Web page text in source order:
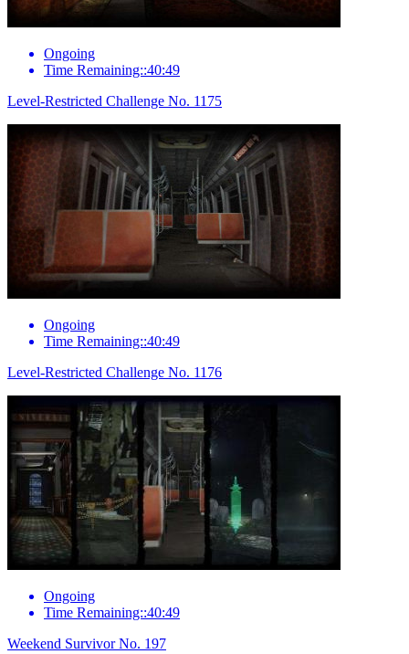
Ongoing
Time Remaining::40:49
Level-Restricted Challenge No. 1175
Ongoing
Time Remaining::40:49
Level-Restricted Challenge No. 1176
Ongoing
Time Remaining::40:49
Weekend Survivor No. 197